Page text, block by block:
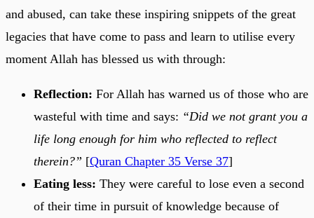
and abused, can take these inspiring snippets of the great
legacies that have come to pass and learn to utilise every
moment Allah has blessed us with through:
Reflection: For Allah has warned us of those who are
wasteful with time and says: “Did we not grant you a
life long enough for him who reflected to reflect
therein?” [Quran Chapter 35 Verse 37]
Eating less: They were careful to lose even a second
of their time in pursuit of knowledge because of